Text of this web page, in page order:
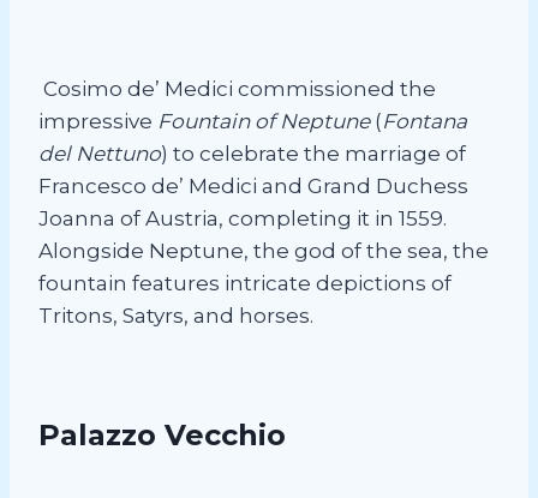
Cosimo de’ Medici commissioned the
impressive Fountain of Neptune(Fontana
del Nettuno) to celebrate the marriage of
Francesco de’ Medici and Grand Duchess
Joanna of Austria, completing it in 1559.
Alongside Neptune, the god of the sea, the
fountain features intricate depictions of
Tritons, Satyrs, and horses.
Palazzo Vecchio